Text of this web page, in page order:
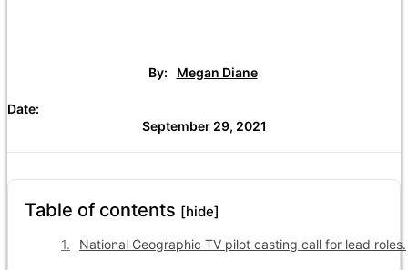
By: Megan Diane
Date:
September 29, 2021
Table of contents [hide]
National Geographic TV pilot casting call for lead roles.